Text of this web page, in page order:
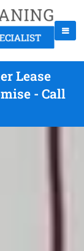
Lease
- Call